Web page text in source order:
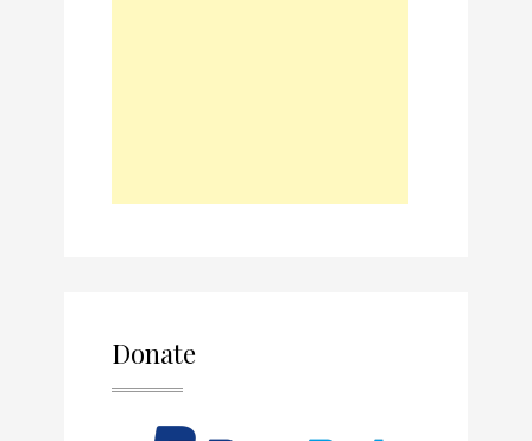
Donate